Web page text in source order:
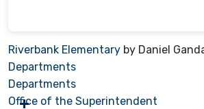
Riverbank Elementary by Daniel
Departments
Departments
Office of the Superintendent